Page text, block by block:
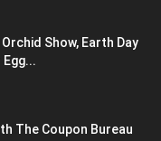
Show, Earth Day
The Coupon Bureau